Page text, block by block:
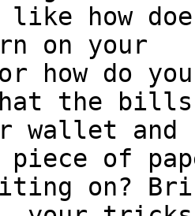
like how
on your
or how do
the bills
wallet and
of
on?